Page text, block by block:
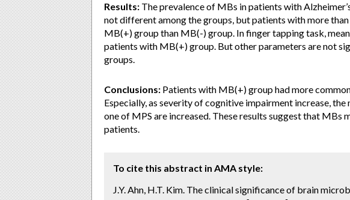
Results: The prevalence of MBs in patients with
not different among the groups, but patients with more
MB(+) group than MB(-) group. In finger tapping task,
patients with MB(+) group. But other parameters are not
groups.
Conclusions: Patients with MB(+) group had more
Especially, as severity of cognitive impairment increase,
one of MPS are increased. These results suggest that MBs
patients.
To cite this abstract in AMA style:
J.Y. Ahn, H.T. Kim. The clinical significance of brain